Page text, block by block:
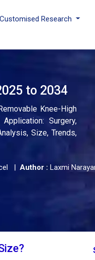
Customised Research
to 2034
Knee-High
Surgery,
Size, Trends,
| Author : Laxmi